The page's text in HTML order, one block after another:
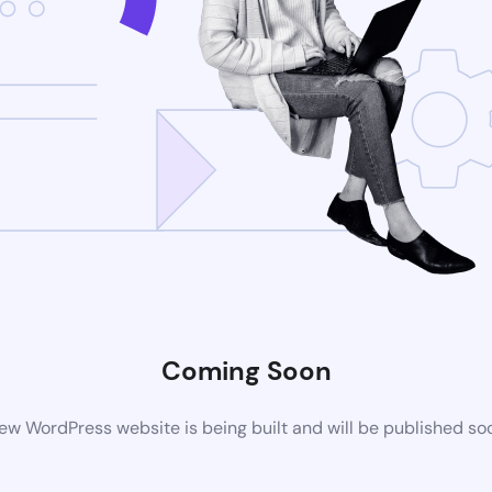
Coming Soon
WordPress website is being built and will be published